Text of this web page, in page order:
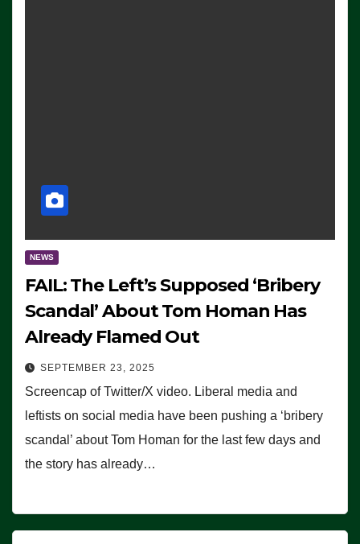
NEWS
FAIL: The Left’s Supposed ‘Bribery
Scandal’ About Tom Homan Has
Already Flamed Out
SEPTEMBER 23, 2025
Screencap of Twitter/X video. Liberal media and
leftists on social media have been pushing a ‘bribery
scandal’ about Tom Homan for the last few days and
the story has already…